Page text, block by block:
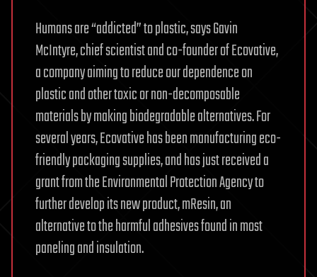
Humans are “addicted” to plastic, says Gavin
McIntyre, chief scientist and co-founder of Ecovative,
a company aiming to reduce our dependence on
plastic and other toxic or non-decomposable
materials by making biodegradable alternatives. For
several years, Ecovative has been manufacturing eco-
friendly packaging supplies, and has just received a
grant from the Environmental Protection Agency to
further develop its new product, mResin, an
alternative to the harmful adhesives found in most
paneling and insulation.